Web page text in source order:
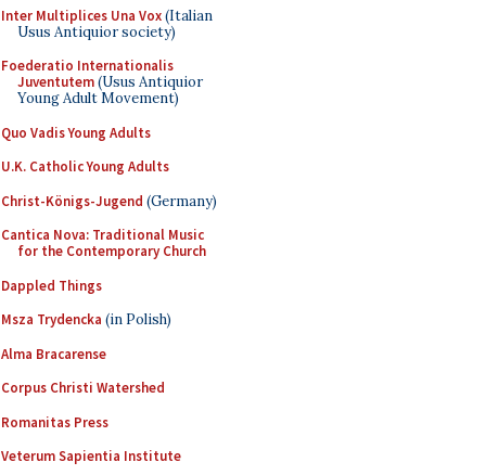
Inter Multiplices Una Vox(Italian
Usus Antiquior society)
Foederatio Internationalis
Juventutem(Usus Antiquior
Young Adult Movement)
Quo Vadis Young Adults
U.K. Catholic Young Adults
Christ-Königs-Jugend (Germany)
Cantica Nova: Traditional Music
for the Contemporary Church
Dappled Things
Msza Trydencka (in Polish)
Alma Bracarense
Corpus Christi Watershed
Romanitas Press
Veterum Sapientia Institute